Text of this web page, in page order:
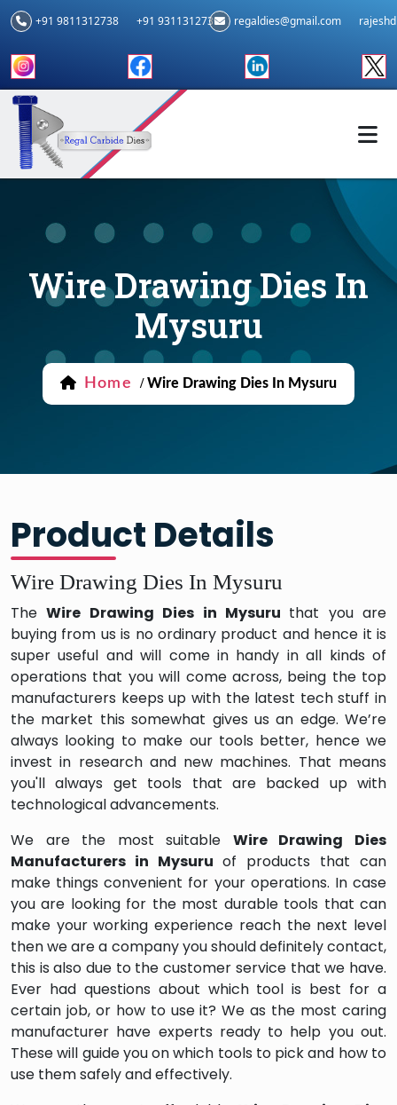
+91 9811312738 +91 9311312739 regaldies@gmail.com
Wire Drawing Dies In
Mysuru
Home / Wire Drawing Dies In Mysuru
Product Details
Wire Drawing Dies In Mysuru
TheWire Drawing Dies in Mysuru that you are
buying from us is no ordinary product and hence it is
super useful and will come in handy in all kinds of
operations that you will come across, being the top
manufacturers keeps up with the latest tech stuff in
the market this somewhat gives us an edge. We’re
always looking to make our tools better, hence we
invest in research and new machines. That means
you'll always get tools that are backed up with
technological advancements.
We are the most suitable Wire Drawing Dies
Manufacturers in Mysuru of products that can
make things convenient for your operations. In case
you are looking for the most durable tools that can
make your working experience reach the next level
then we are a company you should definitely contact,
this is also due to the customer service that we have.
Ever had questions about which tool is best for a
certain job, or how to use it? We as the most caring
manufacturer have experts ready to help you out.
These will guide you on which tools to pick and how to
use them safely and effectively.